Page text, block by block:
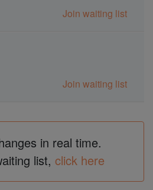
Join waiting list
Join waiting list
in real time.
list, click here